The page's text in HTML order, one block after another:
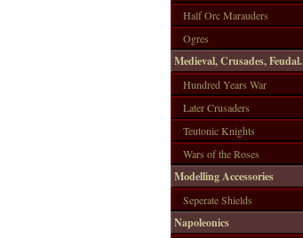
Half Orc Marauders
Ogres
Medieval, Crusades, Feudal.
Hundred Years War
Later Crusaders
Teutonic Knights
Wars of the Roses
Modelling Accessories
Seperate Shields
Napoleonics